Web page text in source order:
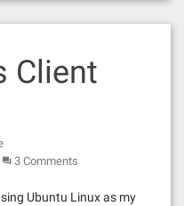
Client
3 Comments
Ubuntu Linux as my